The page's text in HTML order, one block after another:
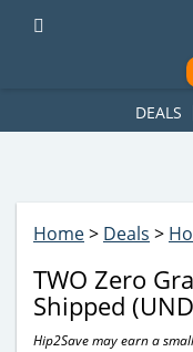
ad-1781617543749-0');
DEALS
Home> Deals >
TWO Zero
Shipped
Hip2Save may earn a